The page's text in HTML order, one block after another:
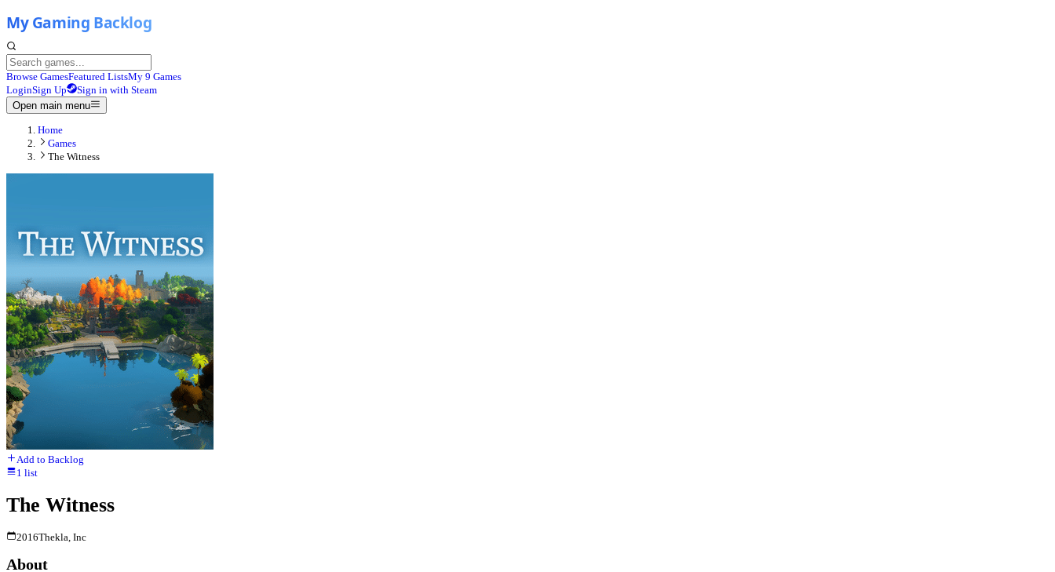
Browse GamesFeatured ListsMy 9 Games
LoginSign Up
Sign in with Steam
Open main menu
Home
Games
The Witness
Add to Backlog
1 list
The Witness
2016Thekla, Inc
About